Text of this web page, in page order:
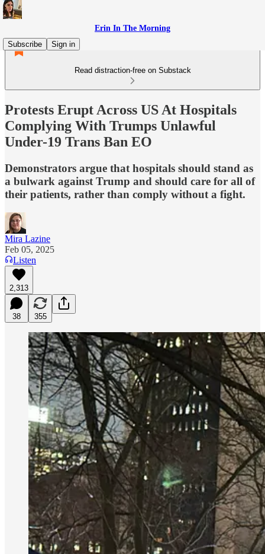
Erin In The Morning
Subscribe
Sign in
Read distraction-free on Substack
Protests Erupt Across US At Hospitals
Complying With Trumps Unlawful
Under-19 Trans Ban EO
Demonstrators argue that hospitals should stand as
a bulwark against Trump and should care for all of
their patients, rather than comply without a fight.
Mira Lazine
Feb 05, 2025
Listen
2,313
38 355